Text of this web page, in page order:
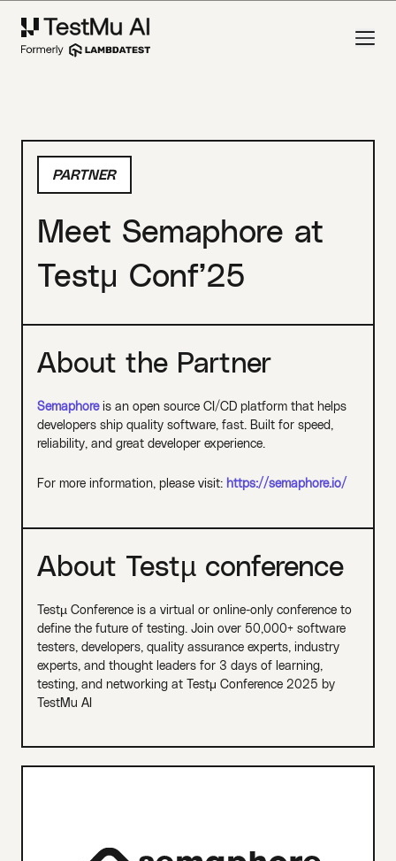
PARTNER
Meet Semaphore at
Testμ Conf’25
About the Partner
Semaphoreis an open source CI/CD platform that helps
developers ship quality software, fast. Built for speed,
reliability, and great developer experience.
For more information, please visit: https://semaphore.io/
About Testµ conference
Testµ Conference is a virtual or online-only conference to
define the future of testing. Join over 50,000+ software
testers, developers, quality assurance experts, industry
experts, and thought leaders for 3 days of learning,
testing, and networking at Testμ Conference 2025 by
TestMu AI